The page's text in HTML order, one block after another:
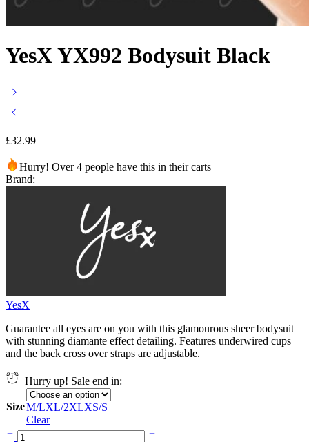
YesX YX992 Bodysuit Black
£32.99
Hurry! Over 4 people have this in their carts
Brand:
YesX
Guarantee all eyes are on you with this glamourous sheer bodysuit
with stunning diamante effect detailing. Features underwired cups
and the back cross over straps are adjustable.
Hurry up! Sale end in:
SizeM/LXL/2XLXS/S
Clear